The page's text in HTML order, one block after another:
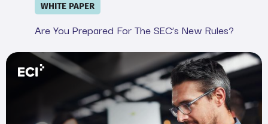
WHITE PAPER
Are You Prepared For The SEC’s New Rules?
Webinar: Demystifying the SEC&#039;s Cyber Rule in